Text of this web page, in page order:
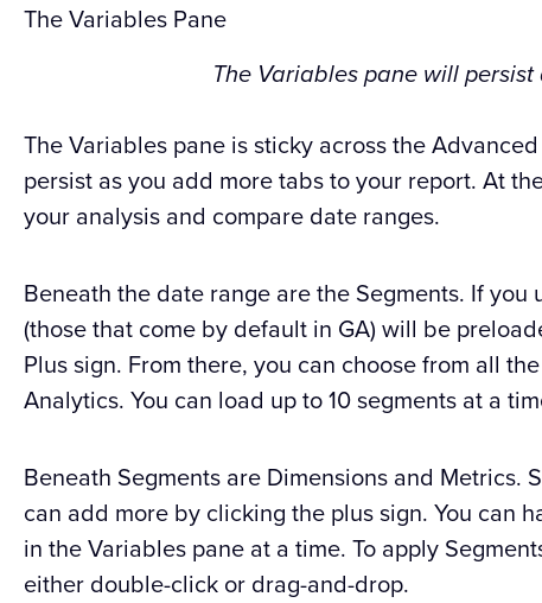
The Variables Pane
The Variables pane will
The Variables pane is sticky across the
persist as you add more tabs to your report. At
your analysis and compare date ranges.
Beneath the date range are the Segments. If you
(those that come by default in GA) will be
Plus sign. From there, you can choose from all
Analytics. You can load up to 10 segments at a
Beneath Segments are Dimensions and Metrics.
can add more by clicking the plus sign. You can
in the Variables pane at a time. To apply
either double-click or drag-and-drop.